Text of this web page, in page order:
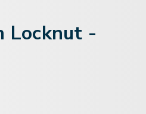
Locknut -